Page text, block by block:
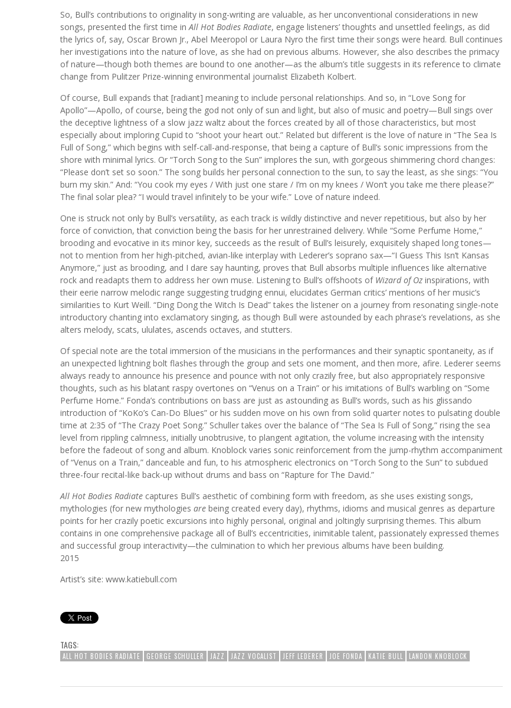
So, Bull’s contributions to originality in song-writing are valuable, as her unconventional considerations in new
songs, presented the first time inAll Hot Bodies Radiate, engage listeners’ thoughts and unsettled feelings, as did
the lyrics of, say, Oscar Brown Jr., Abel Meeropol or Laura Nyro the first time their songs were heard. Bull continues
her investigations into the nature of love, as she had on previous albums. However, she also describes the primacy
of nature—though both themes are bound to one another—as the album’s title suggests in its reference to climate
change from Pulitzer Prize-winning environmental journalist Elizabeth Kolbert.
Of course, Bull expands that [radiant] meaning to include personal relationships. And so, in “Love Song for
Apollo”—Apollo, of course, being the god not only of sun and light, but also of music and poetry—Bull sings over
the deceptive lightness of a slow jazz waltz about the forces created by all of those characteristics, but most
especially about imploring Cupid to “shoot your heart out.” Related but different is the love of nature in “The Sea Is
Full of Song,” which begins with self-call-and-response, that being a capture of Bull’s sonic impressions from the
shore with minimal lyrics. Or “Torch Song to the Sun” implores the sun, with gorgeous shimmering chord changes:
“Please don’t set so soon.” The song builds her personal connection to the sun, to say the least, as she sings: “You
burn my skin.” And: “You cook my eyes / With just one stare / I’m on my knees / Won’t you take me there please?”
The final solar plea? “I would travel infinitely to be your wife.” Love of nature indeed.
One is struck not only by Bull’s versatility, as each track is wildly distinctive and never repetitious, but also by her
force of conviction, that conviction being the basis for her unrestrained delivery. While “Some Perfume Home,”
brooding and evocative in its minor key, succeeds as the result of Bull’s leisurely, exquisitely shaped long tones—
not to mention from her high-pitched, avian-like interplay with Lederer’s soprano sax—“I Guess This Isn’t Kansas
Anymore,” just as brooding, and I dare say haunting, proves that Bull absorbs multiple influences like alternative
rock and readapts them to address her own muse. Listening to Bull’s offshoots of Wizard of Oz inspirations, with
their eerie narrow melodic range suggesting trudging ennui, elucidates German critics’ mentions of her music’s
similarities to Kurt Weill. “Ding Dong the Witch Is Dead” takes the listener on a journey from resonating single-note
introductory chanting into exclamatory singing, as though Bull were astounded by each phrase’s revelations, as she
alters melody, scats, ululates, ascends octaves, and stutters.
Of special note are the total immersion of the musicians in the performances and their synaptic spontaneity, as if
an unexpected lightning bolt flashes through the group and sets one moment, and then more, afire. Lederer seems
always ready to announce his presence and pounce with not only crazily free, but also appropriately responsive
thoughts, such as his blatant raspy overtones on “Venus on a Train” or his imitations of Bull’s warbling on “Some
Perfume Home.” Fonda’s contributions on bass are just as astounding as Bull’s words, such as his glissando
introduction of “KoKo’s Can-Do Blues” or his sudden move on his own from solid quarter notes to pulsating double
time at 2:35 of “The Crazy Poet Song.” Schuller takes over the balance of “The Sea Is Full of Song,” rising the sea
level from rippling calmness, initially unobtrusive, to plangent agitation, the volume increasing with the intensity
before the fadeout of song and album. Knoblock varies sonic reinforcement from the jump-rhythm accompaniment
of “Venus on a Train,” danceable and fun, to his atmospheric electronics on “Torch Song to the Sun” to subdued
three-four recital-like back-up without drums and bass on “Rapture for The David.”
All Hot Bodies Radiate captures Bull’s aesthetic of combining form with freedom, as she uses existing songs,
mythologies (for new mythologies are being created every day), rhythms, idioms and musical genres as departure
points for her crazily poetic excursions into highly personal, original and joltingly surprising themes. This album
contains in one comprehensive package all of Bull’s eccentricities, inimitable talent, passionately expressed themes
and successful group interactivity—the culmination to which her previous albums have been building.
2015
Artist’s site: www.katiebull.com
TAGS:
ALL HOT BODIES RADIATE GEORGE SCHULLER JAZZ JAZZ VOCALIST JEFF LEDERER JOE FONDA KATIE BULL LANDON KNOBLOCK